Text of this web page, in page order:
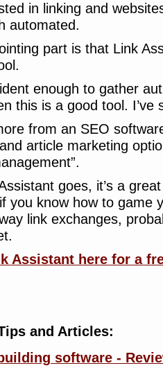
in linking and
automated.
part is that Link
enough to gather
this is a good tool. I’ve
from an SEO
article marketing
goes, it’s a
you know how to game
link exchanges,
Assistant here for a
and Articles:
software -